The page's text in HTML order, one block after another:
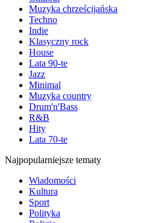
Muzyka chrześcijańska
Techno
Indie
Klasyczny rock
House
Lata 90-te
Jazz
Minimal
Muzyka country
Drum'n'Bass
R&B
Hity
Lata 70-te
Najpopularniejsze tematy
Wiadomości
Kultura
Sport
Polityka